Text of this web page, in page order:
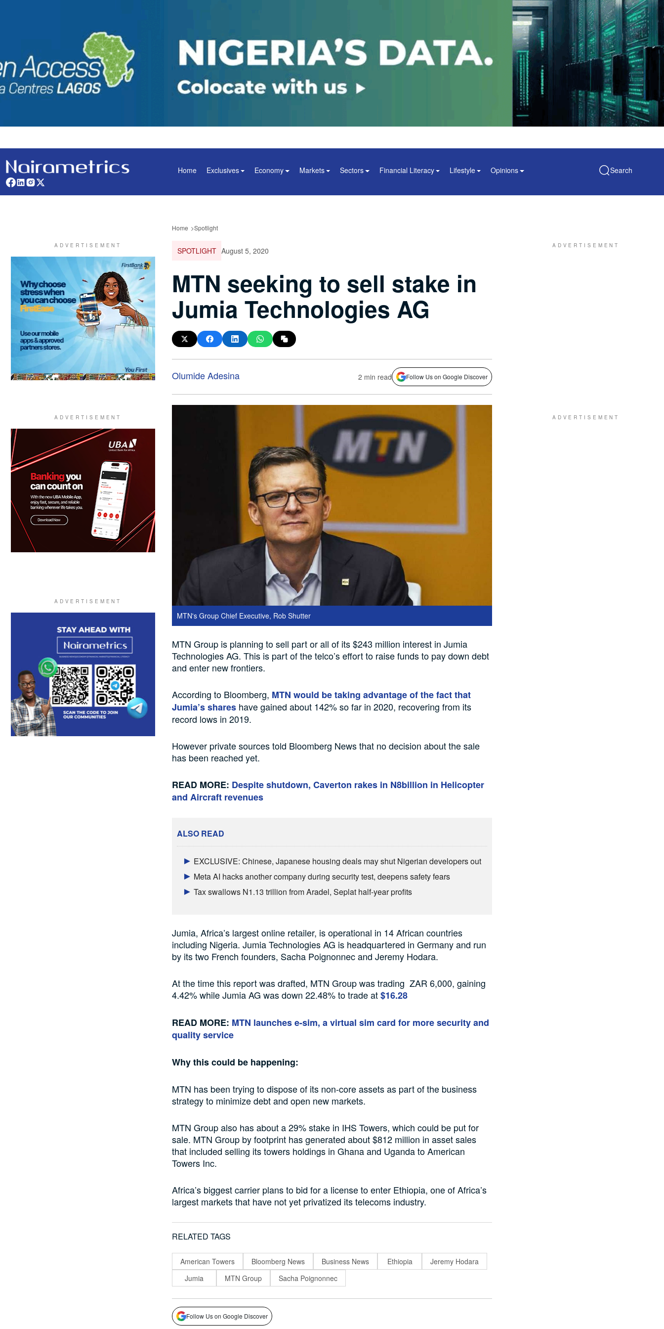
Home Exclusives Economy Markets Sectors Financial Literacy Lifestyle Opinions Search
Home Spotlight
SPOTLIGHT August 5, 2020
MTN seeking to sell stake in
Jumia Technologies AG
Olumide Adesina 2 min read Follow Us on Google Discover
MTN's Group Chief Executive, Rob Shutter
MTN Group is planning to sell part or all of its $243 million interest in Jumia
Technologies AG. This is part of the telco’s effort to raise funds to pay down debt
and enter new frontiers.
According to Bloomberg, MTN would be taking advantage of the fact that
Jumia’s shares have gained about 142% so far in 2020, recovering from its
record lows in 2019.
However private sources told Bloomberg News that no decision about the sale
has been reached yet.
READ MORE: Despite shutdown, Caverton rakes in N8billion in Helicopter
and Aircraft revenues
ALSO READ
EXCLUSIVE: Chinese, Japanese housing deals may shut Nigerian developers out
Meta AI hacks another company during security test, deepens safety fears
Tax swallows N1.13 trillion from Aradel, Seplat half-year profits
Jumia, Africa’s largest online retailer, is operational in 14 African countries
including Nigeria. Jumia Technologies AG is headquartered in Germany and run
by its two French founders, Sacha Poignonnec and Jeremy Hodara.
At the time this report was drafted, MTN Group was trading ZAR 6,000, gaining
4.42% while Jumia AG was down 22.48% to trade at$16.28
READ MORE: MTN launches e-sim, a virtual sim card for more security and
quality service
Why this could be happening:
MTN has been trying to dispose of its non-core assets as part of the business
strategy to minimize debt and open new markets.
MTN Group also has about a 29% stake in IHS Towers, which could be put for
sale. MTN Group by footprint has generated about $812 million in asset sales
that included selling its towers holdings in Ghana and Uganda to American
Towers Inc.
Africa’s biggest carrier plans to bid for a license to enter Ethiopia, one of Africa’s
largest markets that have not yet privatized its telecoms industry.
RELATED TAGS
American Towers Bloomberg News Business News Ethiopia
Jeremy Hodara
Jumia
MTN Group Sacha Poignonnec
Follow Us on Google Discover